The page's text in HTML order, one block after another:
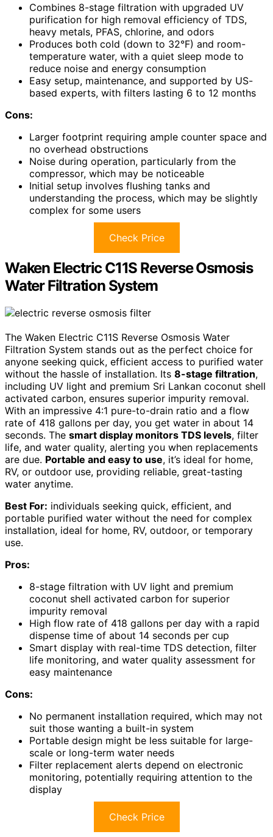
Combines 8-stage filtration with upgraded UV
purification for high removal efficiency of TDS,
heavy metals, PFAS, chlorine, and odors
Produces both cold (down to 32°F) and room-
temperature water, with a quiet sleep mode to
reduce noise and energy consumption
Easy setup, maintenance, and supported by US-
based experts, with filters lasting 6 to 12 months
Cons:
Larger footprint requiring ample counter space and
no overhead obstructions
Noise during operation, particularly from the
compressor, which may be noticeable
Initial setup involves flushing tanks and
understanding the process, which may be slightly
complex for some users
Check Price
Waken Electric C11S Reverse Osmosis
Water Filtration System
The Waken Electric C11S Reverse Osmosis Water
Filtration System stands out as the perfect choice for
anyone seeking quick, efficient access to purified water
without the hassle of installation. Its 8-stage filtration,
including UV light and premium Sri Lankan coconut shell
activated carbon, ensures superior impurity removal.
With an impressive 4:1 pure-to-drain ratio and a flow
rate of 418 gallons per day, you get water in about 14
seconds. The smart display monitors TDS levels, filter
life, and water quality, alerting you when replacements
are due. Portable and easy to use, it’s ideal for home,
RV, or outdoor use, providing reliable, great-tasting
water anytime.
Best For: individuals seeking quick, efficient, and
portable purified water without the need for complex
installation, ideal for home, RV, outdoor, or temporary
use.
Pros:
8-stage filtration with UV light and premium
coconut shell activated carbon for superior
impurity removal
High flow rate of 418 gallons per day with a rapid
dispense time of about 14 seconds per cup
Smart display with real-time TDS detection, filter
life monitoring, and water quality assessment for
easy maintenance
Cons:
No permanent installation required, which may not
suit those wanting a built-in system
Portable design might be less suitable for large-
scale or long-term water needs
Filter replacement alerts depend on electronic
monitoring, potentially requiring attention to the
display
Check Price